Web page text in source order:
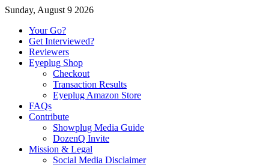
Sunday, August 9 2026
Your Go?
Get Interviewed?
Reviewers
Eyeplug Shop
Checkout
Transaction Results
Eyeplug Amazon Store
FAQs
Contribute
Showplug Media Guide
DozenQ Invite
Mission & Legal
Social Media Disclaimer